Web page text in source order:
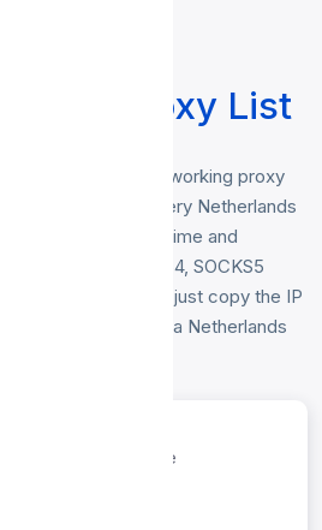
Proxy List
— working proxy
in Netherlands. Every Netherlands
for speed, uptime and
HTTP, SOCKS4, SOCKS5
login is required — just copy the IP
anonymously from a Netherlands
entries per page